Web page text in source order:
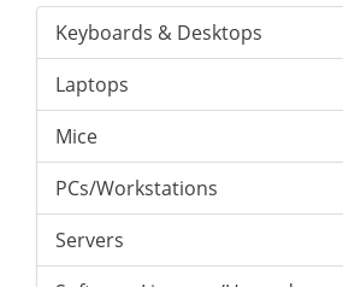
Keyboards & Desktops
Laptops
Mice
PCs/Workstations
Servers